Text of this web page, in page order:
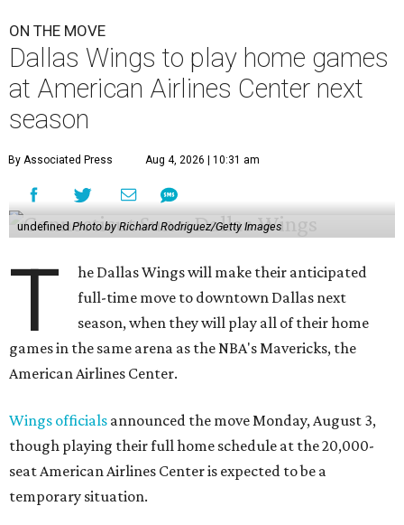
ON THE MOVE
Dallas Wings to play home games
at American Airlines Center next
season
By Associated Press Aug 4, 2026 | 10:31 am
undefinedPhoto by Richard Rodriguez/Getty Images
T
he Dallas Wings will make their anticipated
full-time move to downtown Dallas next
season, when they will play all of their home
games in the same arena as the NBA's Mavericks, the
American Airlines Center.
Wings officials announced the move Monday, August 3,
though playing their full home schedule at the 20,000-
seat American Airlines Center is expected to be a
temporary situation.